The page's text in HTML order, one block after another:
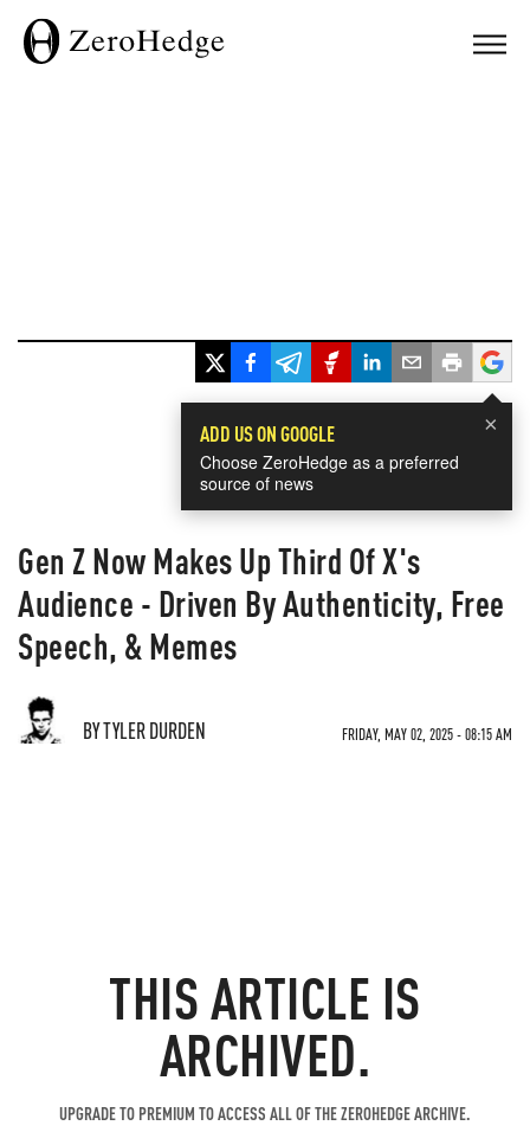
×
ADD US ON GOOGLE
Choose ZeroHedge as a preferred
source of news
Gen Z Now Makes Up Third Of X's
Audience - Driven By Authenticity, Free
Speech, & Memes
BY TYLER DURDEN FRIDAY, MAY 02, 2025 - 08:15 AM
THIS ARTICLE IS
ARCHIVED.
UPGRADE TO PREMIUM TO ACCESS ALL OF THE ZEROHEDGE ARCHIVE.